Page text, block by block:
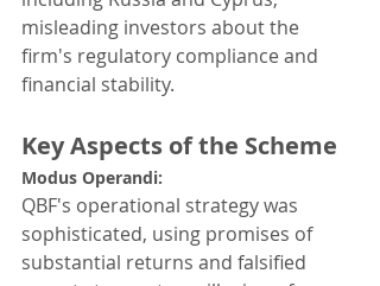
misleading investors about the
firm's regulatory compliance and
financial stability.
Key Aspects of the Scheme
Modus Operandi:
QBF's operational strategy was
sophisticated, using promises of
substantial returns and falsified